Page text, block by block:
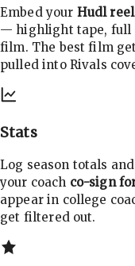
Embed your Hudl reel
— highlight tape, full
film. The best film
pulled into Rivals
Stats
Log season totals
your coach co-sign
appear in college
get filtered out.